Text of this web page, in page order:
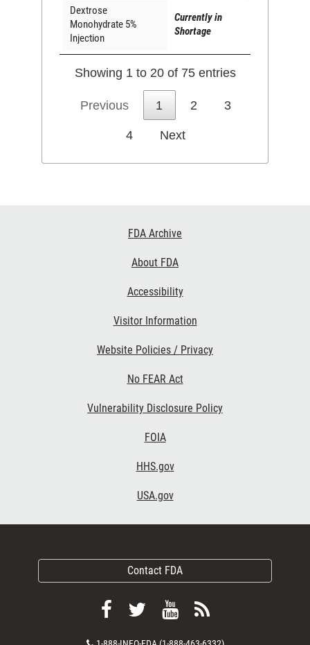
Dextrose
Monohydrate 5%
Injection
Currently in
Shortage
Showing 1 to 20 of 75 entries
Previous 1 2 3
4 Next
FDA Archive
About FDA
Accessibility
Visitor Information
Website Policies / Privacy
No FEAR Act
Vulnerability Disclosure Policy
FOIA
HHS.gov
USA.gov
Contact FDA
FollowFollow
ViewSubscribe
Contact